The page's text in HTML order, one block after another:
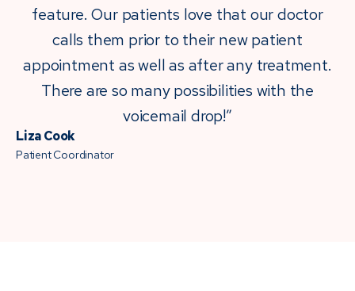
feature. Our patients love that our doctor
calls them prior to their new patient
appointment as well as after any treatment.
There are so many possibilities with the
voicemail drop!”
Liza Cook
Patient Coordinator